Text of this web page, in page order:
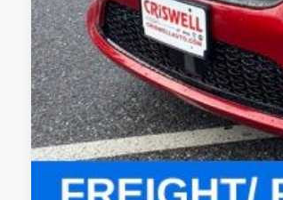
Click here for complete incentive details.